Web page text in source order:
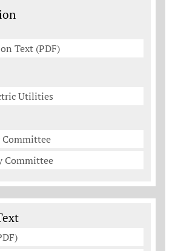
Text (PDF)
Utilities
Committee
Committee